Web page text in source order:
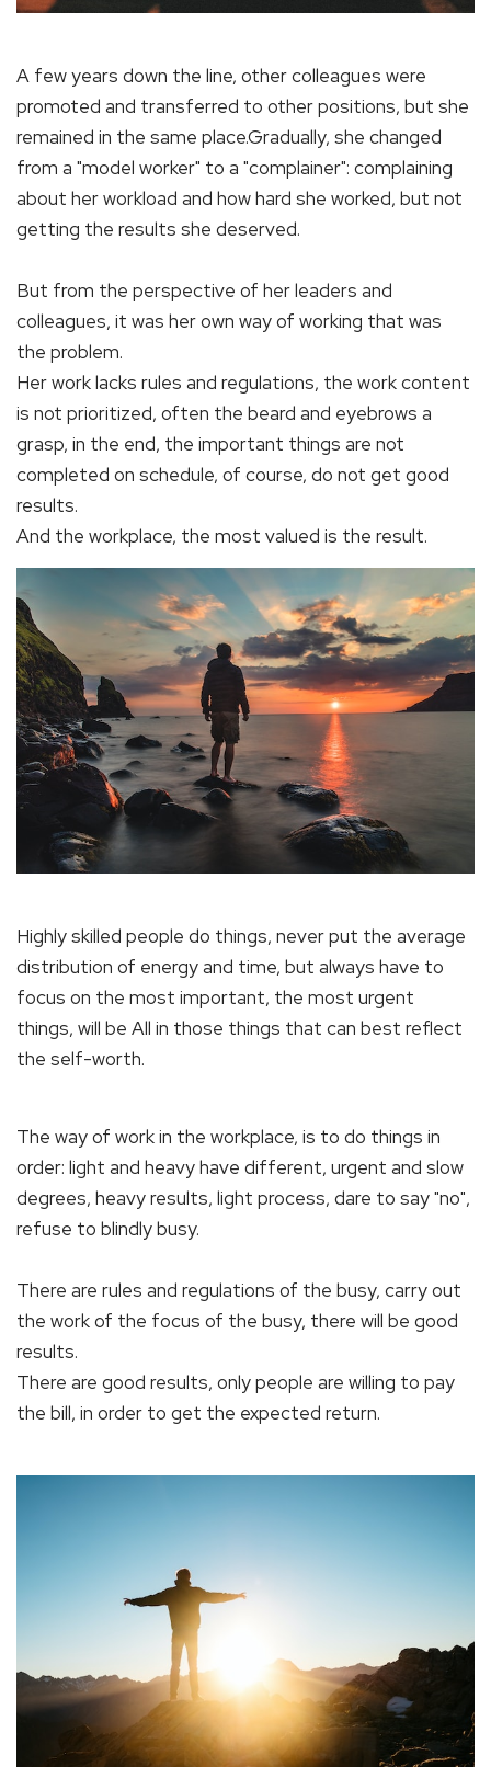
A few years down the line, other colleagues were
promoted and transferred to other positions, but she
remained in the same place.Gradually, she changed
from a "model worker" to a "complainer": complaining
about her workload and how hard she worked, but not
getting the results she deserved.
But from the perspective of her leaders and
colleagues, it was her own way of working that was
the problem.
Her work lacks rules and regulations, the work content
is not prioritized, often the beard and eyebrows a
grasp, in the end, the important things are not
completed on schedule, of course, do not get good
results.
And the workplace, the most valued is the result.
Highly skilled people do things, never put the average
distribution of energy and time, but always have to
focus on the most important, the most urgent
things, will be All in those things that can best reflect
the self-worth.
The way of work in the workplace, is to do things in
order: light and heavy have different, urgent and slow
degrees, heavy results, light process, dare to say "no",
refuse to blindly busy.
There are rules and regulations of the busy, carry out
the work of the focus of the busy, there will be good
results.
There are good results, only people are willing to pay
the bill, in order to get the expected return.